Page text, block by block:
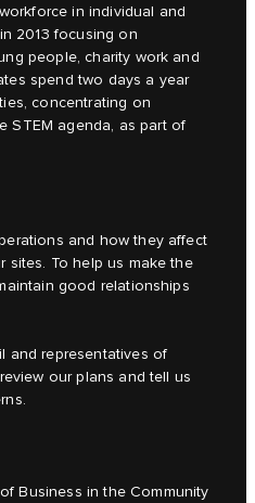
in individual and
2013 focusing on
people, charity work and
spend two days a year
concentrating on
STEM agenda, as part of
and how they affect
sites. To help us make the
good relationships
and representatives of
our plans and tell us
Business in the Community